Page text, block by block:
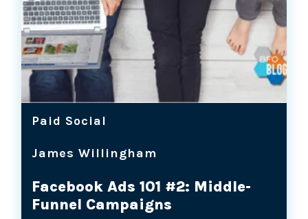
Paid Social
James Willingham
Facebook Ads 101 #2: Middle-
Funnel Campaigns